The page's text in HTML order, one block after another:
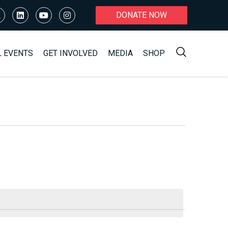
DONATE NOW
EVENTS GET INVOLVED MEDIA SHOP